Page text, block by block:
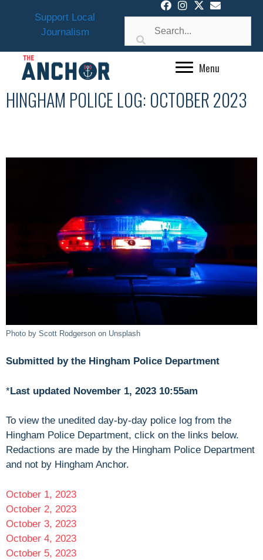
Support Local
Journalism
Menu
HINGHAM POLICE LOG: OCTOBER 2023
Photo by Scott Rodgerson on Unsplash
Submitted by the Hingham Police Department
*Last updated November 1, 2023 10:55am
To view the unedited day-by-day police log from the
Hingham Police Department, click on the links below.
Redactions are made by the Hingham Police Department
and not by Hingham Anchor.
October 1, 2023
October 2, 2023
October 3, 2023
October 4, 2023
October 5, 2023